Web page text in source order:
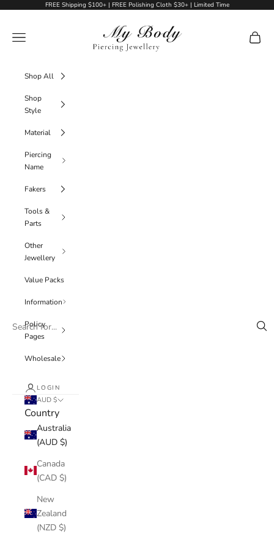
Skip to contentFREE Shipping $100+ | FREE Polishing Cloth $30+ | Limited Time
My Body Piercing Jewellery
Navigation menu
Cart
Shop All
Shop
Style
Material
Piercing
Name
Fakers
Tools &
Parts
Other
Jewellery
Value Packs
Information
Policy
Pages
Wholesale
LOGIN
AUD $
Country
Australia
(AUD $)
Canada
(CAD $)
New
Zealand
(NZD $)